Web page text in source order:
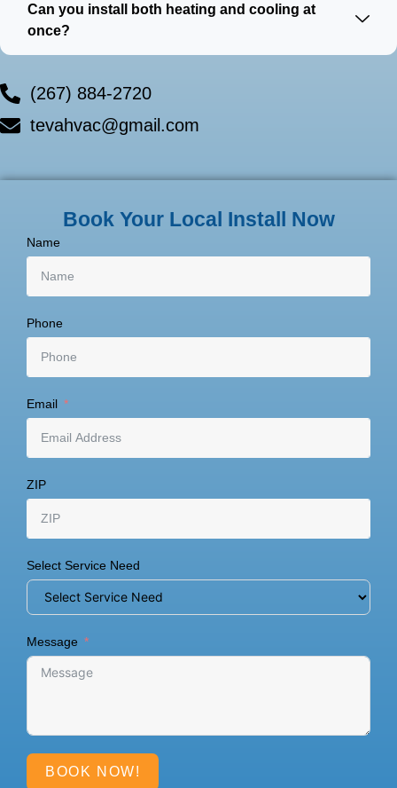
Can you install both heating and cooling at
once?
(267) 884-2720
tevahvac@gmail.com
Book Your Local Install Now
Name
Phone
Email
ZIP
Select Service Need
Message
BOOK NOW!